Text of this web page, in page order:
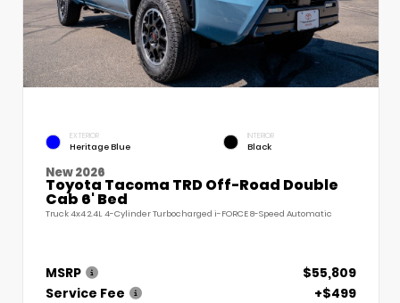
EXTERIOR
Heritage Blue
INTERIOR
Black
New 2026
Toyota Tacoma TRD Off-Road Double
Cab 6' Bed
Truck 4x4 2.4L 4-Cylinder Turbocharged i-FORCE 8-Speed Automatic
MSRP
$55,809
Service Fee
+$499